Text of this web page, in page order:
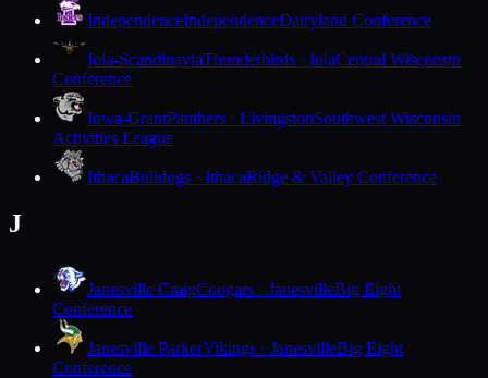
IndependenceIndependenceDairyland Conference
Iola-ScandinaviaThunderbirds · IolaCentral Wisconsin
Conference
Iowa-GrantPanthers · LivingstonSouthwest Wisconsin
Activities League
IthacaBulldogs · IthacaRidge & Valley Conference
J
Janesville CraigCougars · JanesvilleBig Eight
Conference
Janesville ParkerVikings · JanesvilleBig Eight
Conference